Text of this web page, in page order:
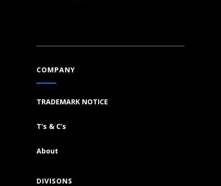
COMPANY
TRADEMARK NOTICE
T’s & C’s
About
DIVISONS